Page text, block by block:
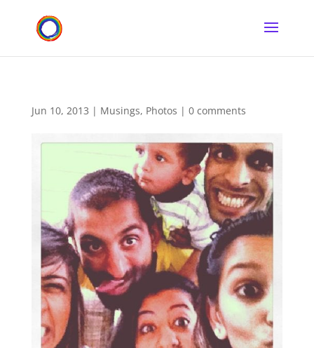
Jun 10, 2013 | Musings, Photos | 0 comments